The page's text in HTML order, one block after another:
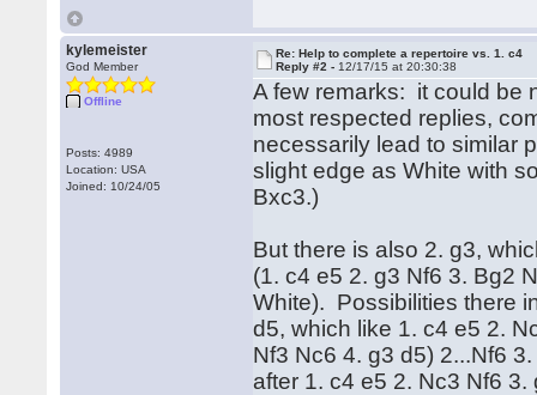
kylemeister
God Member
Offline
Posts: 4989
Location: USA
Joined: 10/24/05
Re: Help to complete a repertoire vs. 1. c4
Reply #2 - 12/17/15 at 20:30:38
A few remarks: it could be
most respected replies,
necessarily lead to similar
slight edge as White with
Bxc3.)
But there is also 2. g3,
(1. c4 e5 2. g3 Nf6 3. Bg2
White). Possibilities there
d5, which like 1. c4 e5 2.
Nf3 Nc6 4. g3 d5) 2...Nf6
after 1. c4 e5 2. Nc3 Nf6